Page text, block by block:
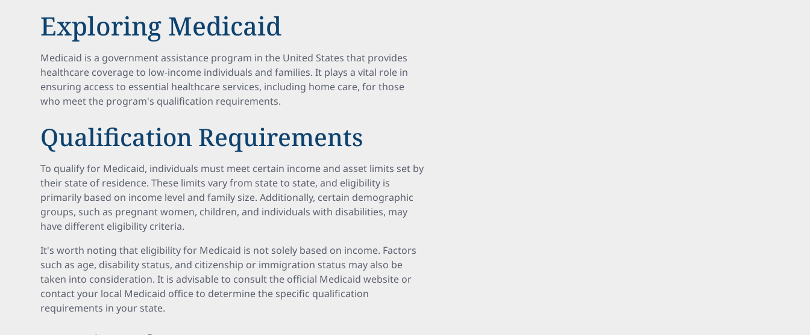
Exploring Medicaid
Medicaid is a government assistance program in the United States that provides
healthcare coverage to low-income individuals and families. It plays a vital role in
ensuring access to essential healthcare services, including home care, for those
who meet the program's qualification requirements.
Qualification Requirements
To qualify for Medicaid, individuals must meet certain income and asset limits set by
their state of residence. These limits vary from state to state, and eligibility is
primarily based on income level and family size. Additionally, certain demographic
groups, such as pregnant women, children, and individuals with disabilities, may
have different eligibility criteria.
It's worth noting that eligibility for Medicaid is not solely based on income. Factors
such as age, disability status, and citizenship or immigration status may also be
taken into consideration. It is advisable to consult the official Medicaid website or
contact your local Medicaid office to determine the specific qualification
requirements in your state.